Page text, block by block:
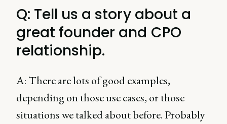
Q: Tell us a story about a
great founder and CPO
relationship.
A: There are lots of good examples,
depending on those use cases, or those
situations we talked about before. Probably